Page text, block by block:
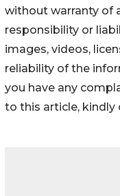
without warranty of
responsibility or
images, videos,
reliability of the
you have any
to this article,